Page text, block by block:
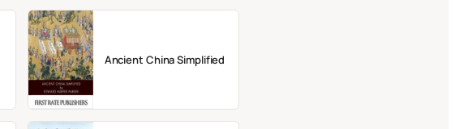
Ancient China Simplified